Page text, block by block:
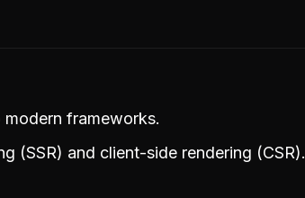
frameworks.
(SSR) and client-side rendering (CSR).